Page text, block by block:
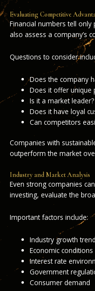
Evaluating Competitive
Financial numbers tell
also assess a company’s
Questions to consider
Does the company
Does it offer unique
Is it a market leader?
Does it have loyal
Can competitors
Companies with
outperform the market
Industry and Market Analysis
Even strong companies
investing, evaluate the
Important factors include:
Industry growth
Economic conditions
Interest rate
Government
Consumer demand